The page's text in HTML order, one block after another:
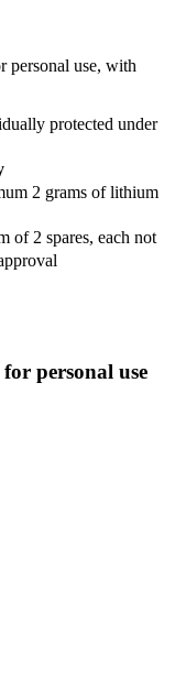
personal use, with
protected under
2 grams of lithium
of 2 spares, each not
personal use